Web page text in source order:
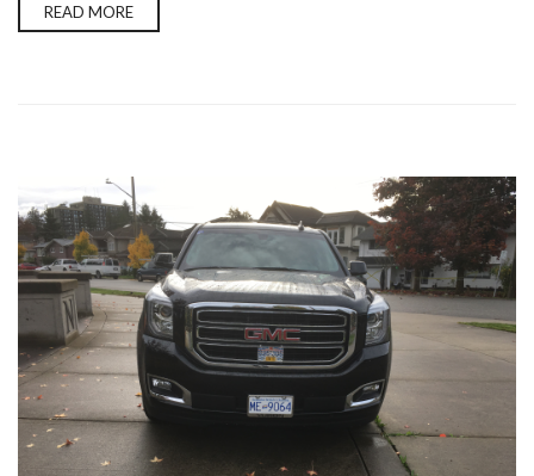
READ MORE